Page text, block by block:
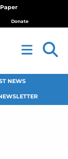
Donate
NEWS